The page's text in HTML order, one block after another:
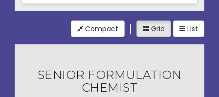
Compact Grid List
SENIOR FORMULATION
CHEMIST